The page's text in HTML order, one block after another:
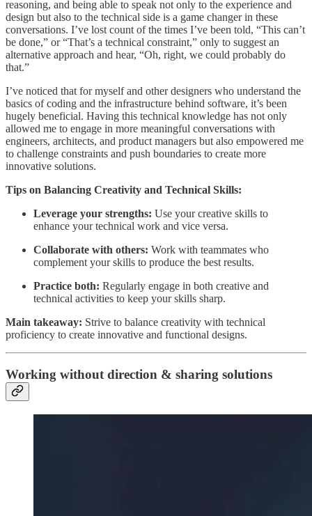
reasoning, and being able to speak not only to the experience and
design but also to the technical side is a game changer in these
conversations. I’ve lost count of the times I’ve been told, “This can’t
be done,” or “That’s a technical constraint,” only to suggest an
alternative approach and hear, “Oh, right, we could probably do
that.”
I’ve noticed that for myself and other designers who understand the
basics of coding and the infrastructure behind software, it’s been
hugely beneficial. Having this technical knowledge has not only
allowed me to engage in more meaningful conversations with
engineers, architects, and product managers but also empowered me
to challenge constraints and push boundaries to create more
innovative solutions.
Tips on Balancing Creativity and Technical Skills:
Leverage your strengths: Use your creative skills to
enhance your technical work and vice versa.
Collaborate with others: Work with teammates who
complement your skills to produce the best results.
Practice both: Regularly engage in both creative and
technical activities to keep your skills sharp.
Main takeaway: Strive to balance creativity with technical
proficiency to create innovative and functional designs.
Working without direction & sharing solutions